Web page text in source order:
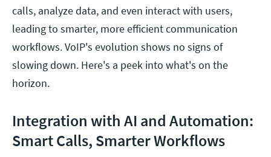
calls, analyze data, and even interact with users,
leading to smarter, more efficient communication
workflows. VoIP's evolution shows no signs of
slowing down. Here's a peek into what's on the
horizon.
Integration with AI and Automation:
Smart Calls, Smarter Workflows